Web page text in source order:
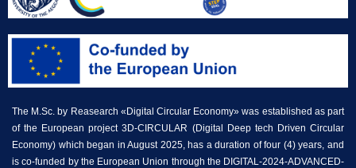
The M.Sc. by Reasearch «Digital Circular Economy» was established as part
of the European project 3D-CIRCULAR (Digital Deep tech Driven Circular
Economy) which began in August 2025, has a duration of four (4) years, and
is co-funded by the European Union through the DIGITAL-2024-ADVANCED-